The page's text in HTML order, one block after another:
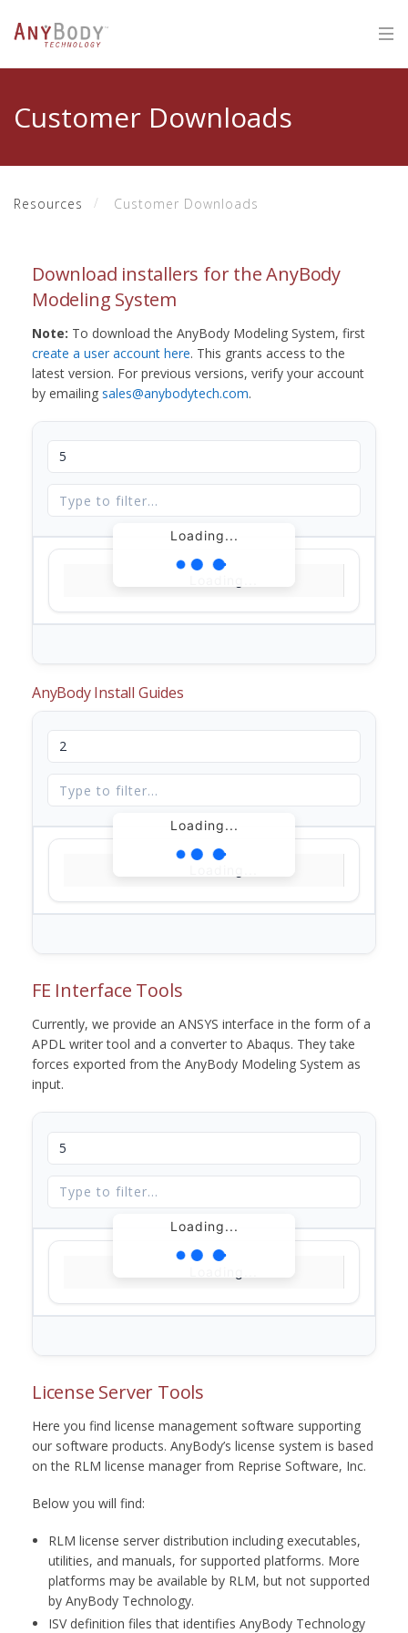
Customer Downloads
Resources Customer Downloads
Download installers for the AnyBody
Modeling System
Note: To download the AnyBody Modeling System, first
create a user account here. This grants access to the
latest version. For previous versions, verify your account
by emailing sales@anybodytech.com.
Loading...
AnyBody Install Guides
Loading...
FE Interface Tools
Currently, we provide an ANSYS interface in the form of a
APDL writer tool and a converter to Abaqus. They take
forces exported from the AnyBody Modeling System as
input.
Loading...
License Server Tools
Here you find license management software supporting
our software products. AnyBody’s license system is based
on the RLM license manager from Reprise Software, Inc.
Below you will find:
RLM license server distribution including executables,
utilities, and manuals, for supported platforms. More
platforms may be available by RLM, but not supported
by AnyBody Technology.
ISV definition files that identifies AnyBody Technology